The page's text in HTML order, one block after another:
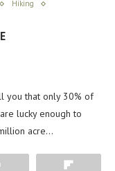
Hiking
you that only 30% of
lucky enough to
acre…